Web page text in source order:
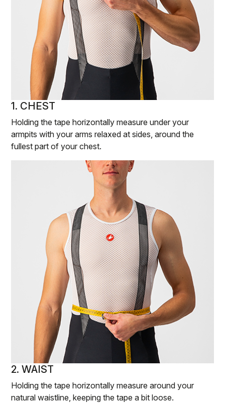
1. CHEST
Holding the tape horizontally measure under your
armpits with your arms relaxed at sides, around the
fullest part of your chest.
2. WAIST
Holding the tape horizontally measure around your
natural waistline, keeping the tape a bit loose.